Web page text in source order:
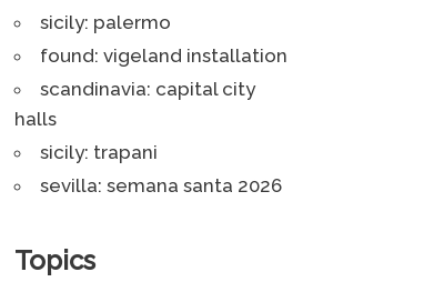
sicily: palermo
found: vigeland installation
scandinavia: capital city
halls
sicily: trapani
sevilla: semana santa 2026
Topics